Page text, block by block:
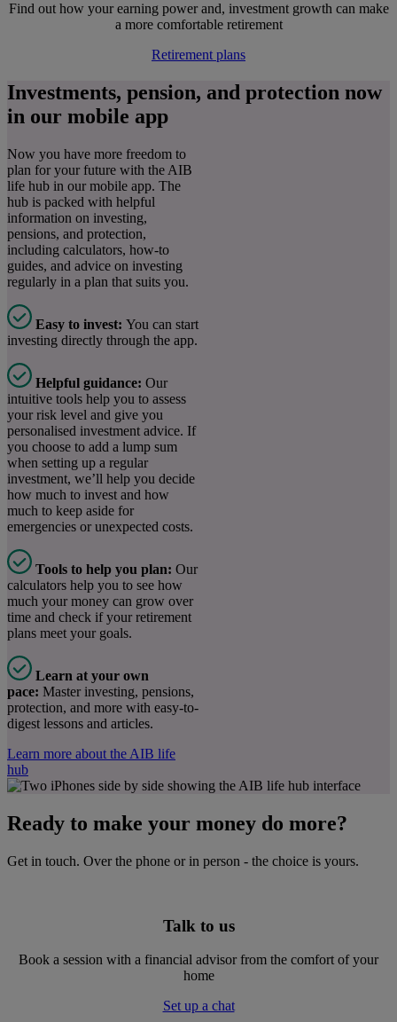
Find out how your earning power and, investment growth can make
a more comfortable retirement
Retirement plans
Investments, pension, and protection now
in our mobile app
Now you have more freedom to
plan for your future with the AIB
life hub in our mobile app. The
hub is packed with helpful
information on investing,
pensions, and protection,
including calculators, how-to
guides, and advice on investing
regularly in a plan that suits you.
Easy to invest: You can start
investing directly through the app.
Helpful guidance: Our
intuitive tools help you to assess
your risk level and give you
personalised investment advice. If
you choose to add a lump sum
when setting up a regular
investment, we’ll help you decide
how much to invest and how
much to keep aside for
emergencies or unexpected costs.
Tools to help you plan: Our
calculators help you to see how
much your money can grow over
time and check if your retirement
plans meet your goals.
Learn at your own
pace: Master investing, pensions,
protection, and more with easy-to-
digest lessons and articles.
Learn more about the AIB life
hub
Ready to make your money do more?
Get in touch. Over the phone or in person - the choice is yours.
Talk to us
Book a session with a financial advisor from the comfort of your
home
Set up a chat